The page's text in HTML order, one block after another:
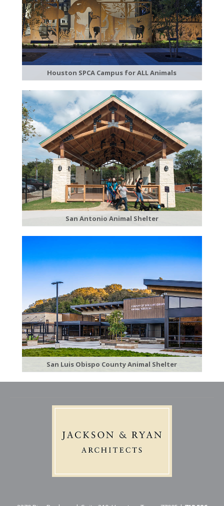
Houston SPCA Campus for ALL Animals
San Antonio Animal Shelter
San Luis Obispo County Animal Shelter